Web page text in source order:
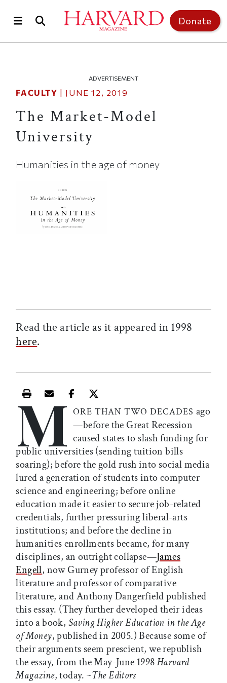
Donate
ADVERTISEMENT
FACULTY | JUNE 12, 2019
The Market-Model
University
Humanities in the age of money
Read the article as it appeared in 1998
here.
Print this article
Email this article
Share this article on Facebook
Share this article on X
M ORE THAN TWO DECADES ago
—before the Great Recession
caused states to slash funding for
public universities (sending tuition bills
soaring); before the gold rush into social media
lured a generation of students into computer
science and engineering; before online
education made it easier to secure job-related
credentials, further pressuring liberal-arts
institutions; and before the decline in
humanities enrollments became, for many
disciplines, an outright collapse—James
Engell, now Gurney professor of English
literature and professor of comparative
literature, and Anthony Dangerfield published
this essay. (They further developed their ideas
into a book, Saving Higher Education in the Age
of Money, published in 2005.) Because some of
their arguments seem prescient, we republish
the essay, from the May-June 1998Harvard
Magazine, today. ~The Editors